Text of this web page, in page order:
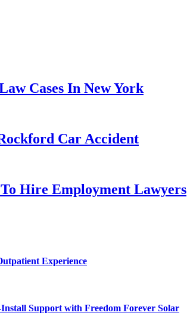
Cases In New York
Car Accident
Hire Employment Lawyers
Experience
Support with Freedom Forever Solar